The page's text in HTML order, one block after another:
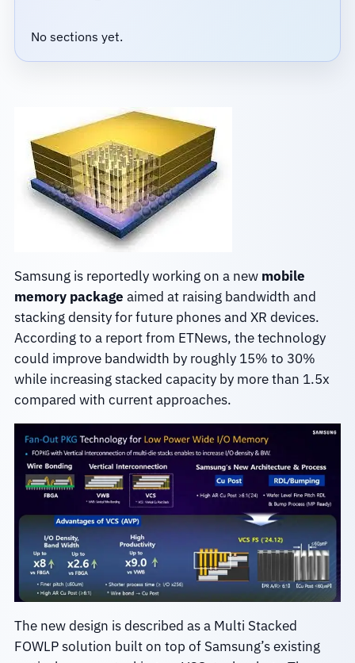
No sections yet.
Samsung is reportedly working on a new mobile
memory package aimed at raising bandwidth and
stacking density for future phones and XR devices.
According to a report from ETNews, the technology
could improve bandwidth by roughly 15% to 30%
while increasing stacked capacity by more than 1.5x
compared with current approaches.
The new design is described as a Multi Stacked
FOWLP solution built on top of Samsung’s existing